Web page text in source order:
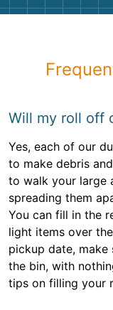
Will my roll off
Yes, each of our
to make debris
to walk your large
spreading them
You can fill in the
light items over
pickup date,
the bin, with
tips on filling your